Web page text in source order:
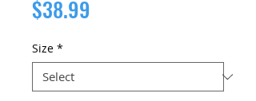
$38.99
Size *